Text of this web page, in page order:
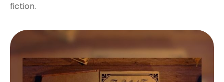
fiction.